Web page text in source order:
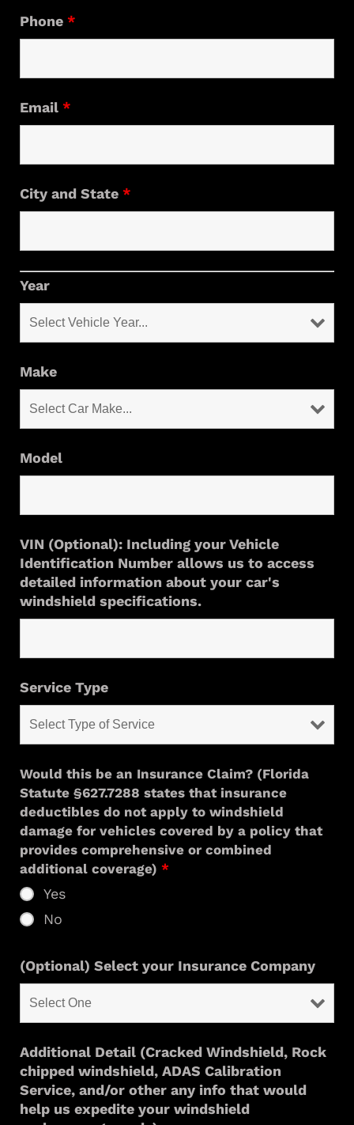
Phone *
Email *
City and State *
Year
Make
Model
VIN (Optional): Including your Vehicle
Identification Number allows us to access
detailed information about your car's
windshield specifications.
Service Type
Would this be an Insurance Claim? (Florida
Statute §627.7288 states that insurance
deductibles do not apply to windshield
damage for vehicles covered by a policy that
provides comprehensive or combined
additional coverage) *
Yes
No
(Optional) Select your Insurance Company
Additional Detail (Cracked Windshield, Rock
chipped windshield, ADAS Calibration
Service, and/or other any info that would
help us expedite your windshield